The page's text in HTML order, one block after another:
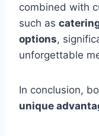
combined with
such as
options,
unforgettable
In conclusion,
unique